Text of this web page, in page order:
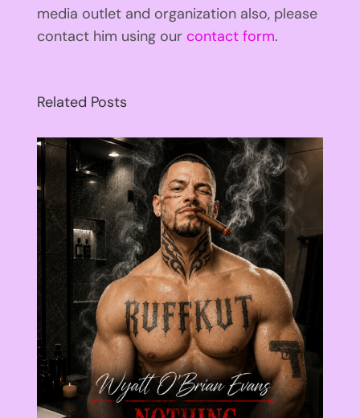
media outlet and organization also, please
contact him using our contact form.
Related Posts